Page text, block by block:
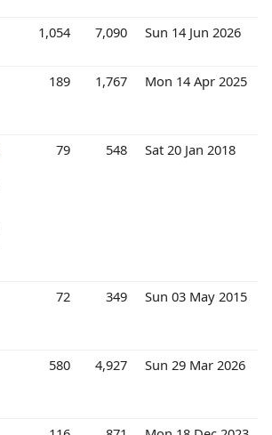
1,054 7,090 Sun 14 Jun 2026
189 1,767 Mon 14 Apr 2025
79 548 Sat 20 Jan 2018
72 349 Sun 03 May 2015
580 4,927 Sun 29 Mar 2026